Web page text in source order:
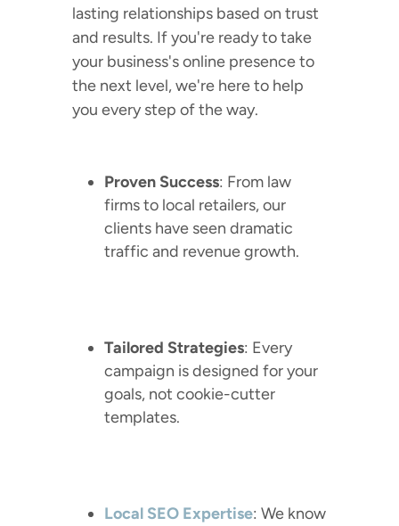
lasting relationships based on trust
and results. If you're ready to take
your business's online presence to
the next level, we're here to help
you every step of the way.
Proven Success: From law
firms to local retailers, our
clients have seen dramatic
traffic and revenue growth.
Tailored Strategies: Every
campaign is designed for your
goals, not cookie-cutter
templates.
Local SEO Expertise: We know